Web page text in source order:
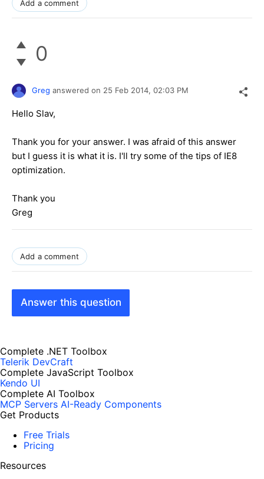
Add a comment
0
Greg answered on 25 Feb 2014, 02:03 PM
Hello Slav,
Thank you for your answer. I was afraid of this answer
but I guess it is what it is. I'll try some of the tips of IE8
optimization.
Thank you
Greg
Add a comment
Answer this question
Complete .NET Toolbox
Telerik DevCraft
Complete JavaScript Toolbox
Kendo UI
Complete AI Toolbox
MCP Servers AI-Ready Components
Get Products
Free Trials
Pricing
Resources